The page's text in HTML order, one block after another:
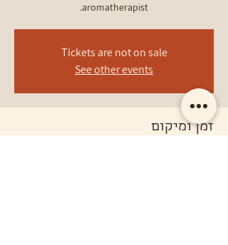
aromatherapist.
Tickets are not on sale
See other events
זמן ומיקום